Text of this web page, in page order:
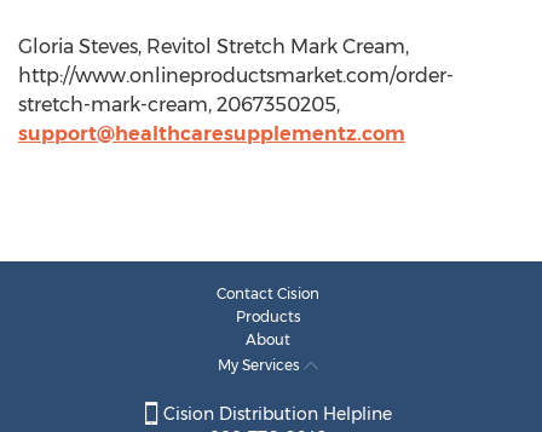
Gloria Steves, Revitol Stretch Mark Cream,
http://www.onlineproductsmarket.com/order-
stretch-mark-cream, 2067350205,
support@healthcaresupplementz.com
Contact Cision
Products
About
My Services
Cision Distribution Helpline